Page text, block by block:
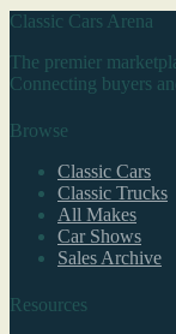
Classic Cars Arena
The premier
Connecting buyers
Browse
Classic Cars
Classic Trucks
All Makes
Car Shows
Sales Archive
Resources